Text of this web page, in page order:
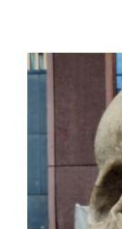
Se connecter